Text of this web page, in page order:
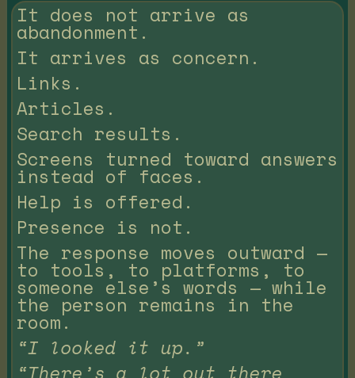
It does not arrive as
abandonment.
It arrives as concern.
Links.
Articles.
Search results.
Screens turned toward answers
instead of faces.
Help is offered.
Presence is not.
The response moves outward —
to tools, to platforms, to
someone else’s words — while
the person remains in the
room.
“I looked it up.”
“There’s a lot out there